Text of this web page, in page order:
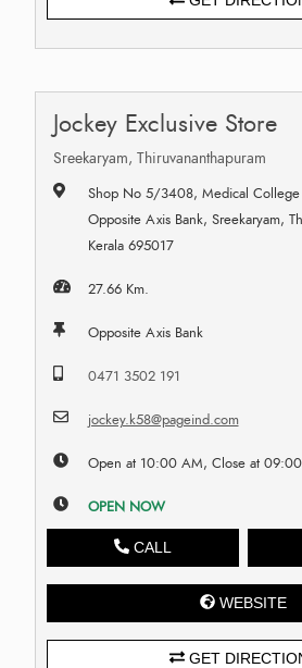
Jockey Exclusive Store
Sreekaryam, Thiruvananthapuram
Shop No 5/3408, Medical College
Opposite Axis Bank, Sreekaryam,
Kerala 695017
27.66 Km.
Opposite Axis Bank
0471 3502 191
jockey.k58@pageind.com
Open at 10:00 AM, Close at
OPEN NOW
CALL
WEBSITE
GET